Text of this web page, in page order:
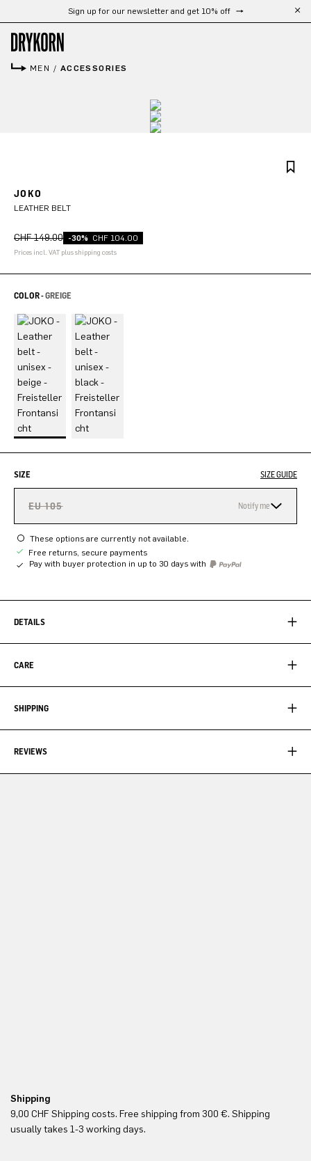
Skip to main content
Free shipping from 300 CHF
MEN / ACCESSORIES
JOKO
LEATHER BELT
CHF 149.00 -30% CHF 104.00
Prices incl. VAT plus shipping costs
COLOR -GREIGE
SIZE SIZE GUIDE
EU 105 Notify me
These options are currently not available.
Free returns, secure payments
Pay with buyer protection in up to 30 days with
DETAILS
CARE
SHIPPING
REVIEWS
Shipping
9,00 CHF Shipping costs. Free shipping from 300 €. Shipping
usually takes 1-3 working days.